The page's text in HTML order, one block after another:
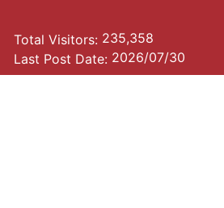
Total Visitors: 235,358
Last Post Date: 2026/07/30